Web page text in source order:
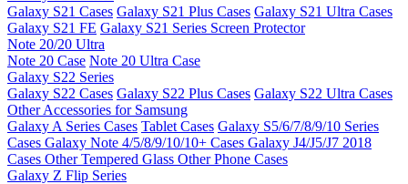
Galaxy S21 Cases Galaxy S21 Plus Cases Galaxy S21 Ultra Cases
Galaxy S21 FE Galaxy S21 Series Screen Protector
Note 20/20 Ultra
Note 20 Case Note 20 Ultra Case
Galaxy S22 Series
Galaxy S22 Cases Galaxy S22 Plus Cases Galaxy S22 Ultra Cases
Other Accessories for Samsung
Galaxy A Series Cases Tablet Cases Galaxy S5/6/7/8/9/10 Series
Cases Galaxy Note 4/5/8/9/10/10+ Cases Galaxy J4/J5/J7 2018
Cases Other Tempered Glass Other Phone Cases
Galaxy Z Flip Series